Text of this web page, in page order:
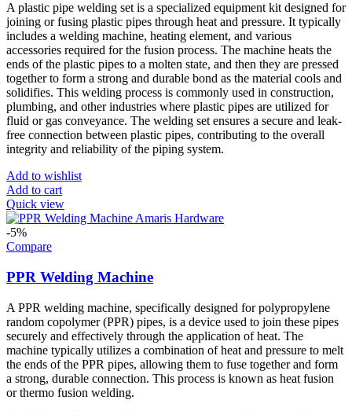
A plastic pipe welding set is a specialized equipment kit designed for
joining or fusing plastic pipes through heat and pressure. It typically
includes a welding machine, heating element, and various
accessories required for the fusion process. The machine heats the
ends of the plastic pipes to a molten state, and then they are pressed
together to form a strong and durable bond as the material cools and
solidifies. This welding process is commonly used in construction,
plumbing, and other industries where plastic pipes are utilized for
fluid or gas conveyance. The welding set ensures a secure and leak-
free connection between plastic pipes, contributing to the overall
integrity and reliability of the piping system.
Add to wishlist
Add to cart
Quick view
-5%
Compare
PPR Welding Machine
A PPR welding machine, specifically designed for polypropylene
random copolymer (PPR) pipes, is a device used to join these pipes
securely and effectively through the application of heat. The
machine typically utilizes a combination of heat and pressure to melt
the ends of the PPR pipes, allowing them to fuse together and form
a strong, durable connection. This process is known as heat fusion
or thermo fusion welding.